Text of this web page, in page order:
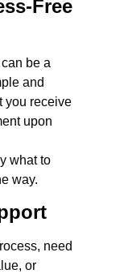
Free
be a
and
you receive
upon
what to
way.
need
or